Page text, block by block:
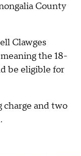
County
Clawges
the 18-
be eligible for
charge and two